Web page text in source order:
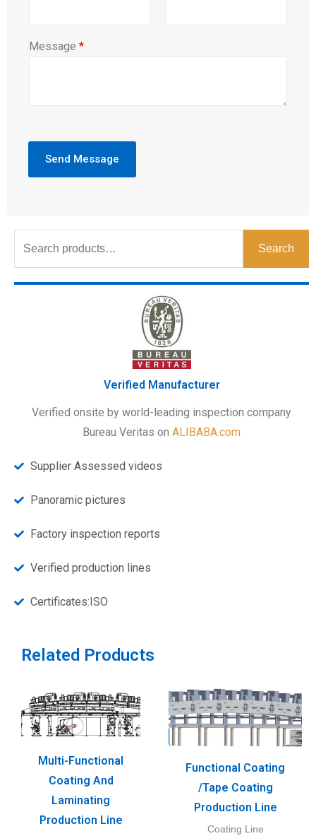
Message *
Send Message
Search
Verified Manufacturer
Verified onsite by world-leading inspection company
Bureau Veritas on ALIBABA.com
Supplier Assessed videos
Panoramic pictures
Factory inspection reports
Verified production lines
Certificates:ISO
Related Products
Multi-Functional
Coating And
Laminating
Production Line
Functional Coating
/Tape Coating
Production Line
Coating Line